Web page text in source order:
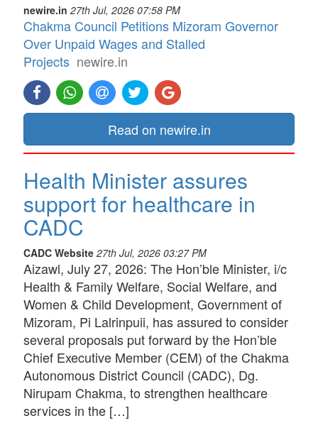
newire.in 27th Jul, 2026 07:58 PM
Chakma Council Petitions Mizoram Governor
Over Unpaid Wages and Stalled
Projects newire.in
Read on newire.in
Health Minister assures
support for healthcare in
CADC
CADC Website 27th Jul, 2026 03:27 PM
Aizawl, July 27, 2026: The Hon’ble Minister, i/c
Health & Family Welfare, Social Welfare, and
Women & Child Development, Government of
Mizoram, Pi Lalrinpuii, has assured to consider
several proposals put forward by the Hon’ble
Chief Executive Member (CEM) of the Chakma
Autonomous District Council (CADC), Dg.
Nirupam Chakma, to strengthen healthcare
services in the […]